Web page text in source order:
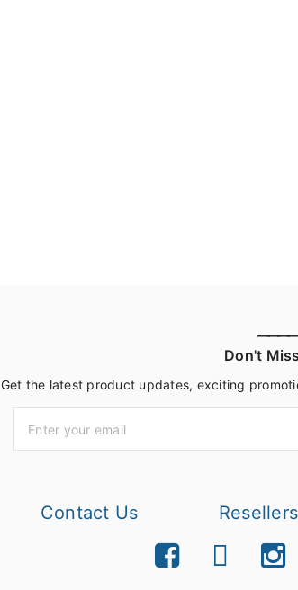
————
Don't
Get the latest product updates, exciting
Contact Us Resellers